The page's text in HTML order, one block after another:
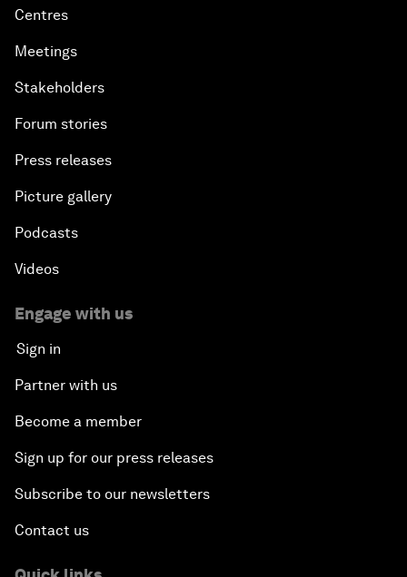
Centres
Meetings
Stakeholders
Forum stories
Press releases
Picture gallery
Podcasts
Videos
Engage with us
Sign in
Partner with us
Become a member
Sign up for our press releases
Subscribe to our newsletters
Contact us